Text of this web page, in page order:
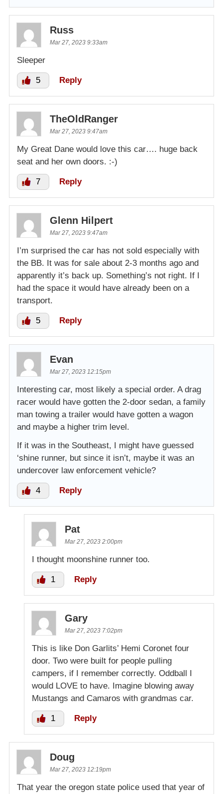
Russ
Mar 27, 2023 9:33am
Sleeper
5 Reply
TheOldRanger
Mar 27, 2023 9:47am
My Great Dane would love this car…. huge back
seat and her own doors. :-)
7 Reply
Glenn Hilpert
Mar 27, 2023 9:47am
I’m surprised the car has not sold especially with
the BB. It was for sale about 2-3 months ago and
apparently it’s back up. Something’s not right. If I
had the space it would have already been on a
transport.
5 Reply
Evan
Mar 27, 2023 12:15pm
Interesting car, most likely a special order. A drag
racer would have gotten the 2-door sedan, a family
man towing a trailer would have gotten a wagon
and maybe a higher trim level.
If it was in the Southeast, I might have guessed
‘shine runner, but since it isn’t, maybe it was an
undercover law enforcement vehicle?
4 Reply
Pat
Mar 27, 2023 2:00pm
I thought moonshine runner too.
1 Reply
Gary
Mar 27, 2023 7:02pm
This is like Don Garlits’ Hemi Coronet four
door. Two were built for people pulling
campers, if I remember correctly. Oddball I
would LOVE to have. Imagine blowing away
Mustangs and Camaros with grandmas car.
1 Reply
Doug
Mar 27, 2023 12:19pm
That year the oregon state police used that year of